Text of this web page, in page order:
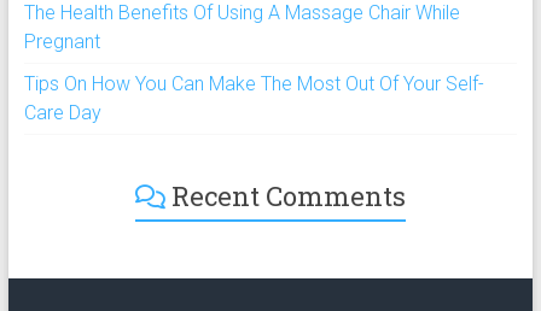
The Health Benefits Of Using A Massage Chair While
Pregnant
Tips On How You Can Make The Most Out Of Your Self-
Care Day
Recent Comments